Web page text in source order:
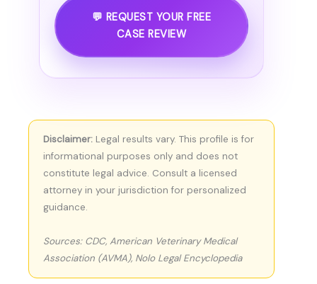
💬 REQUEST YOUR FREE
CASE REVIEW
Disclaimer: Legal results vary. This profile is for
informational purposes only and does not
constitute legal advice. Consult a licensed
attorney in your jurisdiction for personalized
guidance.
Sources: CDC, American Veterinary Medical
Association (AVMA), Nolo Legal Encyclopedia